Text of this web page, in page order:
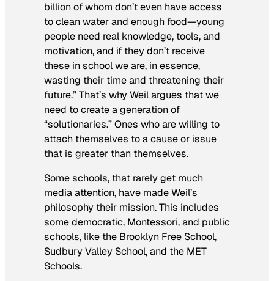
billion of whom don’t even have access
to clean water and enough food—young
people need real knowledge, tools, and
motivation, and if they don’t receive
these in school we are, in essence,
wasting their time and threatening their
future.” That’s why Weil argues that we
need to create a generation of
“solutionaries.” Ones who are willing to
attach themselves to a cause or issue
that is greater than themselves.
Some schools, that rarely get much
media attention, have made Weil’s
philosophy their mission. This includes
some democratic, Montessori, and public
schools, like the Brooklyn Free School,
Sudbury Valley School, and the MET
Schools.